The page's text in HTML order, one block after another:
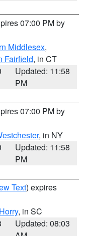
07:00 PM by
Middlesex,
Fairfield, in CT
Updated: 11:58
PM
07:00 PM by
, in NY
Updated: 11:58
PM
Text) expires
, in SC
Updated: 08:03